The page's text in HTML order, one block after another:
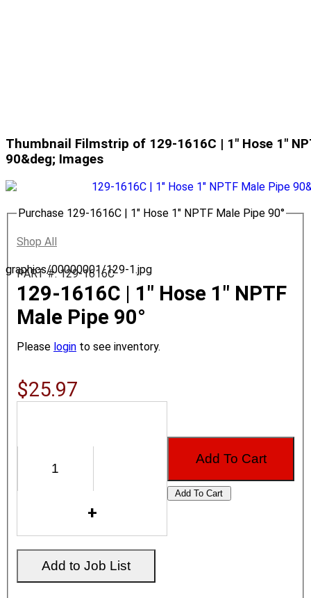
Thumbnail Filmstrip of 129-1616C | 1" Hose 1"
90&deg; Images
graphics/00000001/129-1.jpg
Purchase 129-1616C | 1" Hose 1" NPTF Male Pipe 90°
Shop All
PART #: 129-1616C
129-1616C | 1" Hose 1" NPTF
Male Pipe 90°
Please login to see inventory.
$25.97